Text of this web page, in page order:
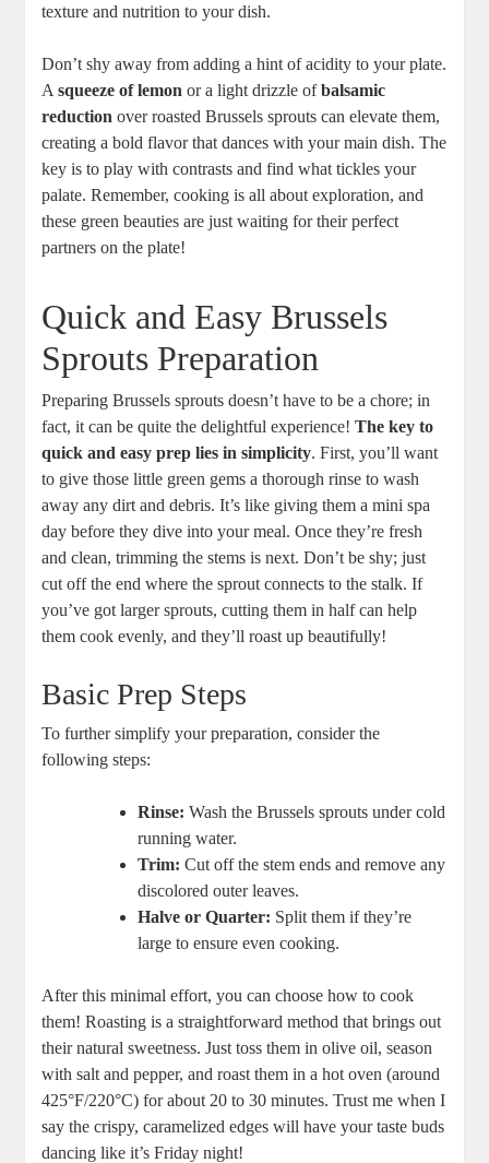
texture and nutrition to your dish.
Don’t shy away from adding a hint of acidity to your plate.
Asqueeze of lemon or a light drizzle ofbalsamic
reduction over roasted Brussels sprouts can elevate them,
creating a bold flavor that dances with your main dish. The
key is to play with contrasts and find what tickles your
palate. Remember, cooking is all about exploration, and
these green beauties are just waiting for their perfect
partners on the plate!
Quick and Easy Brussels
Sprouts Preparation
Preparing Brussels sprouts doesn’t have to be a chore; in
fact, it can be quite the delightful experience!The key to
quick and easy prep lies in simplicity. First, you’ll want
to give those little green gems a thorough rinse to wash
away any dirt and debris. It’s like giving them a mini spa
day before they dive into your meal. Once they’re fresh
and clean, trimming the stems is next. Don’t be shy; just
cut off the end where the sprout connects to the stalk. If
you’ve got larger sprouts, cutting them in half can help
them cook evenly, and they’ll roast up beautifully!
Basic Prep Steps
To further simplify your preparation, consider the
following steps:
Rinse: Wash the Brussels sprouts under cold
running water.
Trim: Cut off the stem ends and remove any
discolored outer leaves.
Halve or Quarter: Split them if they’re
large to ensure even cooking.
After this minimal effort, you can choose how to cook
them! Roasting is a straightforward method that brings out
their natural sweetness. Just toss them in olive oil, season
with salt and pepper, and roast them in a hot oven (around
425°F/220°C) for about 20 to 30 minutes. Trust me when I
say the crispy, caramelized edges will have your taste buds
dancing like it’s Friday night!